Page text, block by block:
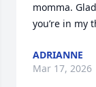
momma.
you’re in my
ADRIANNE
Mar 17, 2026